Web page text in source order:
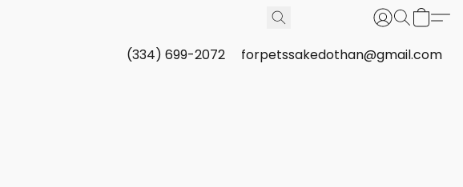
(334) 699-2072 forpetssakedothan@gmail.com